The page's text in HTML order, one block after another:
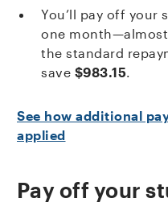
You’ll pay off your
one
the standard
save $983.15.
See how additional
applied
Pay off your